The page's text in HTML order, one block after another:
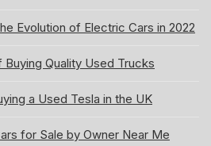
Evolution of Electric Cars in 2022
Quality Used Trucks
a Used Tesla in the UK
for Sale by Owner Near Me